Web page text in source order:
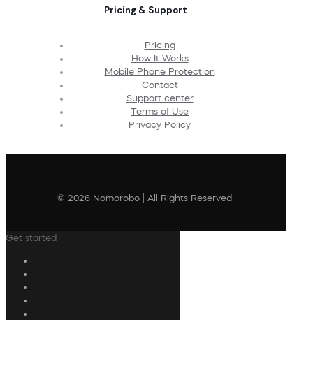
Pricing & Support
Pricing
How It Works
Mobile Phone Protection
Contact
Support center
Terms of Use
Privacy Policy
© 2026 Nomorobo | All Rights Reserved
Get started